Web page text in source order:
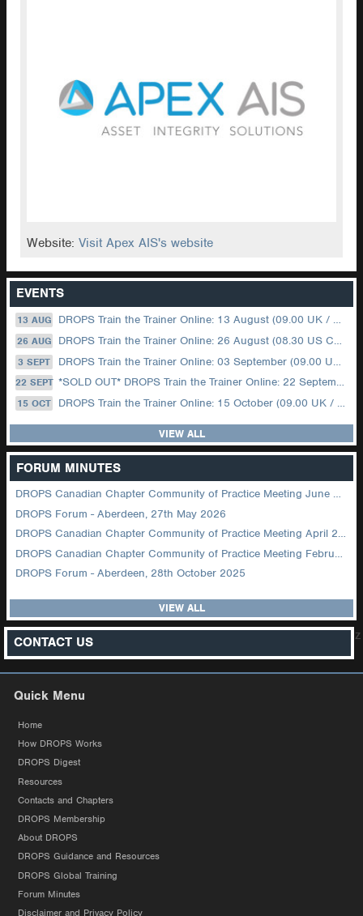
Website:Visit Apex AIS's website
EVENTS
13 AUG DROPS Train the Trainer Online: 13 August (09.00 UK / 12.00 Dubai)
26 AUG DROPS Train the Trainer Online: 26 August (08.30 US Central)
3 SEPT DROPS Train the Trainer Online: 03 September (09.00 UK / 12.00 Dubai)
22 SEPT *SOLD OUT* DROPS Train the Trainer Online: 22 September (08.30 US Central)
15 OCT DROPS Train the Trainer Online: 15 October (09.00 UK / 12.00 Dubai)
VIEW ALL
FORUM MINUTES
DROPS Canadian Chapter Community of Practice Meeting June 2026
DROPS Forum - Aberdeen, 27th May 2026
DROPS Canadian Chapter Community of Practice Meeting April 2026
DROPS Canadian Chapter Community of Practice Meeting February 2026
DROPS Forum - Aberdeen, 28th October 2025
VIEW ALL
CONTACT US z
Quick Menu
Home
How DROPS Works
DROPS Digest
Resources
Contacts and Chapters
DROPS Membership
About DROPS
DROPS Guidance and Resources
DROPS Global Training
Forum Minutes
Disclaimer and Privacy Policy